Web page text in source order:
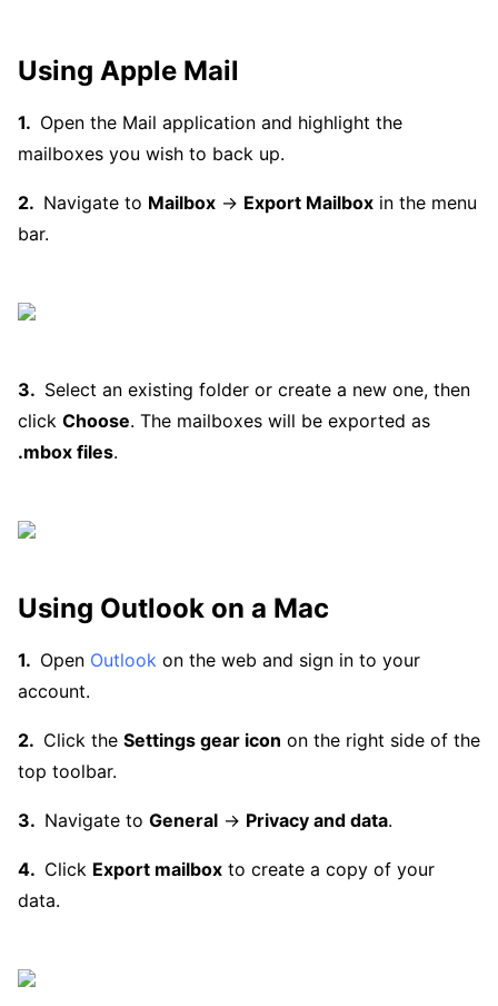
Using Apple Mail
Open the Mail application and highlight the
mailboxes you wish to back up.
Navigate to Mailbox → Export Mailbox in the menu
bar.
Select an existing folder or create a new one, then
click Choose. The mailboxes will be exported as
.mbox files.
Using Outlook on a Mac
Open Outlook on the web and sign in to your
account.
Click the Settings gear icon on the right side of the
top toolbar.
Navigate to General → Privacy and data.
Click Export mailbox to create a copy of your
data.